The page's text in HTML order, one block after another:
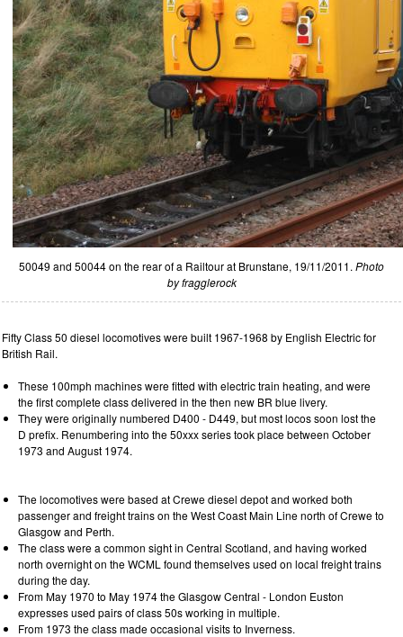
50049 and 50044 on the rear of a Railtour at Brunstane, 19/11/2011. Photo
by fragglerock
Fifty Class 50 diesel locomotives were built 1967-1968 by English Electric for
British Rail.
These 100mph machines were fitted with electric train heating, and were
the first complete class delivered in the then new BR blue livery.
They were originally numbered D400 - D449, but most locos soon lost the
D prefix. Renumbering into the 50xxx series took place between October
1973 and August 1974.
The locomotives were based at Crewe diesel depot and worked both
passenger and freight trains on the West Coast Main Line north of Crewe to
Glasgow and Perth.
The class were a common sight in Central Scotland, and having worked
north overnight on the WCML found themselves used on local freight trains
during the day.
From May 1970 to May 1974 the Glasgow Central - London Euston
expresses used pairs of class 50s working in multiple.
From 1973 the class made occasional visits to Inverness.